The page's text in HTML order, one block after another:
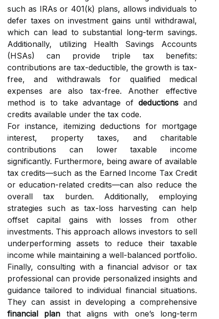
such as IRAs or 401(k) plans, allows individuals to
defer taxes on investment gains until withdrawal,
which can lead to substantial long-term savings.
Additionally, utilizing Health Savings Accounts
(HSAs) can provide triple tax benefits:
contributions are tax-deductible, the growth is tax-
free, and withdrawals for qualified medical
expenses are also tax-free. Another effective
method is to take advantage ofdeductions and
credits available under the tax code.
For instance, itemizing deductions for mortgage
interest, property taxes, and charitable
contributions can lower taxable income
significantly. Furthermore, being aware of available
tax credits—such as the Earned Income Tax Credit
or education-related credits—can also reduce the
overall tax burden. Additionally, employing
strategies such as tax-loss harvesting can help
offset capital gains with losses from other
investments. This approach allows investors to sell
underperforming assets to reduce their taxable
income while maintaining a well-balanced portfolio.
Finally, consulting with a financial advisor or tax
professional can provide personalized insights and
guidance tailored to individual financial situations.
They can assist in developing a comprehensive
financial plan that aligns with one’s long-term